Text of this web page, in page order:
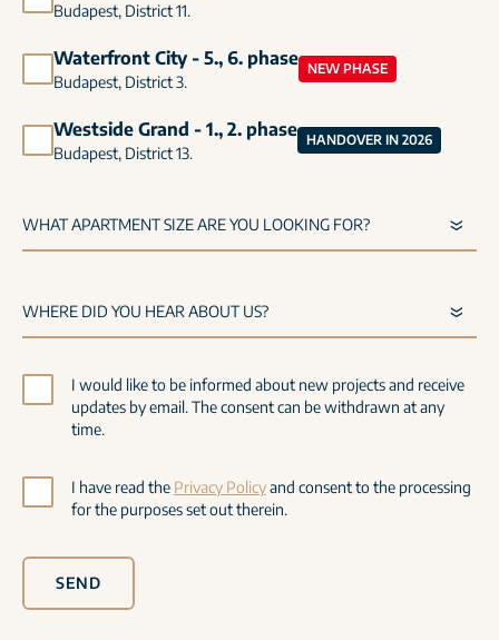
Budapest, District 11.
Waterfront City - 5., 6. phase
Budapest, District 3.
NEW PHASE
Westside Grand - 1., 2. phase
Budapest, District 13.
HANDOVER IN 2026
I would like to be informed about new projects and receive
updates by email. The consent can be withdrawn at any
time.
I have read the Privacy Policyand consent to the processing
for the purposes set out therein.
SEND